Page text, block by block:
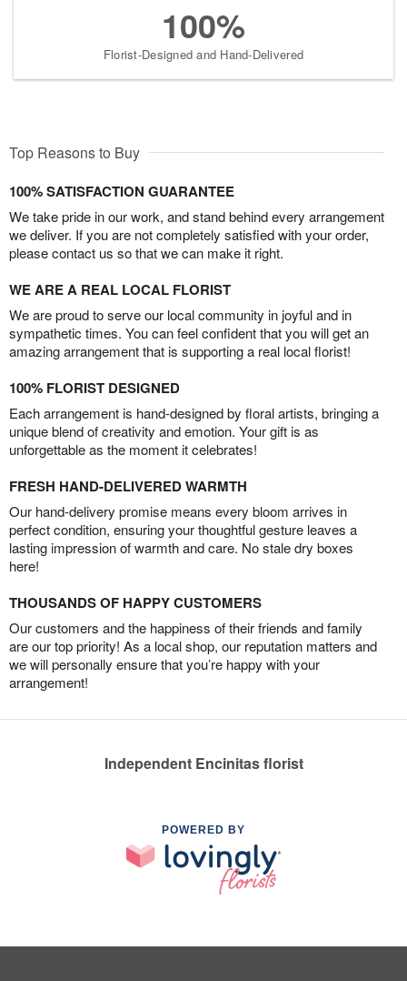
100%
Florist-Designed and Hand-Delivered
Top Reasons to Buy
100% SATISFACTION GUARANTEE
We take pride in our work, and stand behind every arrangement
we deliver. If you are not completely satisfied with your order,
please contact us so that we can make it right.
WE ARE A REAL LOCAL FLORIST
We are proud to serve our local community in joyful and in
sympathetic times. You can feel confident that you will get an
amazing arrangement that is supporting a real local florist!
100% FLORIST DESIGNED
Each arrangement is hand-designed by floral artists, bringing a
unique blend of creativity and emotion. Your gift is as
unforgettable as the moment it celebrates!
FRESH HAND-DELIVERED WARMTH
Our hand-delivery promise means every bloom arrives in
perfect condition, ensuring your thoughtful gesture leaves a
lasting impression of warmth and care. No stale dry boxes
here!
THOUSANDS OF HAPPY CUSTOMERS
Our customers and the happiness of their friends and family
are our top priority! As a local shop, our reputation matters and
we will personally ensure that you’re happy with your
arrangement!
Independent Encinitas florist
POWERED BY